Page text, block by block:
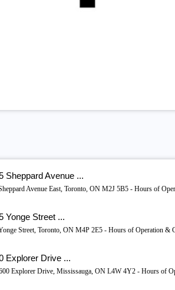
Sheppard Avenue ...
Avenue East, Toronto, ON M2J 5B5 - Hours of
Yonge Street ...
Street, Toronto, ON M4P 2E5 - Hours of Operation &
Explorer Drive ...
Explorer Drive, Mississauga, ON L4W 4Y2 - Hours of